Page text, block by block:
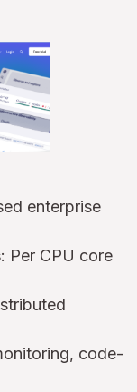
enterprise
: Per CPU core
code-